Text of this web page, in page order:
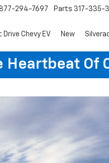
877-294-7697 Parts 317-335-
Drive Chevy EV New
Heartbeat Of